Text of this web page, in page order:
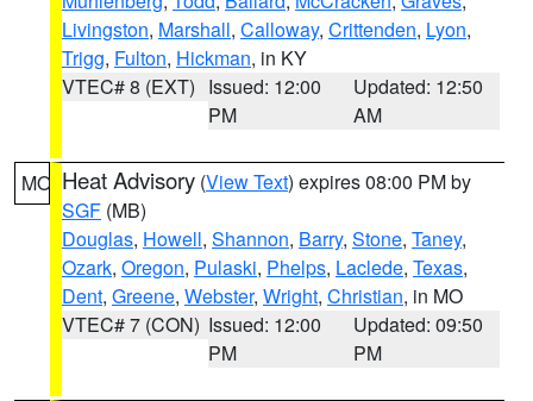
Livingston, Marshall, Calloway, Crittenden, Lyon,
Trigg, Fulton, Hickman, in KY
VTEC# 8 (EXT) Issued: 12:00
PM
Updated: 12:50
AM
MO Heat Advisory (View Text) expires 08:00 PM by
SGF (MB)
Douglas, Howell, Shannon, Barry, Stone, Taney,
Ozark, Oregon, Pulaski, Phelps, Laclede, Texas,
Dent, Greene, Webster, Wright, Christian, in MO
VTEC# 7 (CON) Issued: 12:00
PM
Updated: 09:50
PM